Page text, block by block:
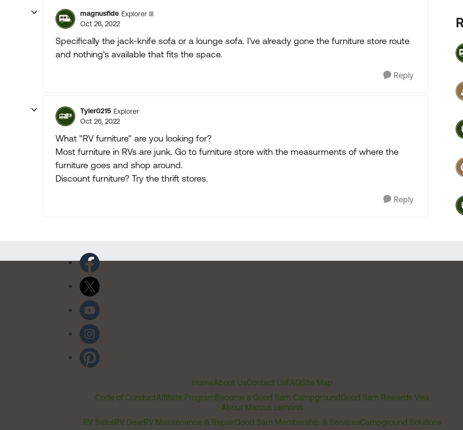
magnusfide Explorer III
Oct 26, 2022
Specifically the jack-knife sofa or a lounge sofa. I've already gone the furniture store route
and nothing's available that fits the space.
Reply
Tyler0215 Explorer
Oct 26, 2022
What "RV furniture" are you looking for?
Most furniture in RVs are junk. Go to furniture store with the measurments of where the
furniture goes and shop around.
Discount furniture? Try the thrift stores.
Reply
HomeAbout UsContact UsFAQSite Map
Code of ConductAffiliate ProgramBecome a Good Sam CampgroundGood Sam Rewards Visa
About Marcus Lemonis
RV SalesRV GearRV Maintenance & RepairGood Sam Membership & ServicesCampground Solutions